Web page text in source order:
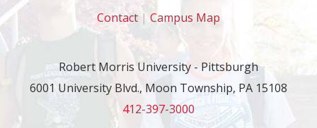
Contact | Campus Map
Robert Morris University - Pittsburgh
6001 University Blvd., Moon Township, PA 15108
412-397-3000